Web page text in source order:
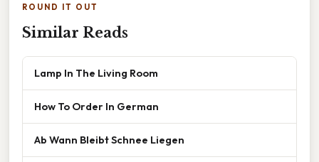
ROUND IT OUT
Similar Reads
Lamp In The Living Room
How To Order In German
Ab Wann Bleibt Schnee Liegen